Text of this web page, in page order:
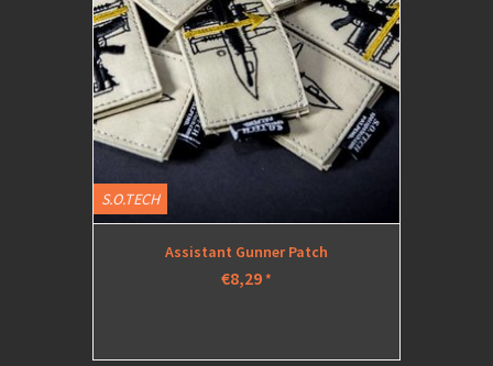
S.O.TECH
Assistant Gunner Patch
€8,29*